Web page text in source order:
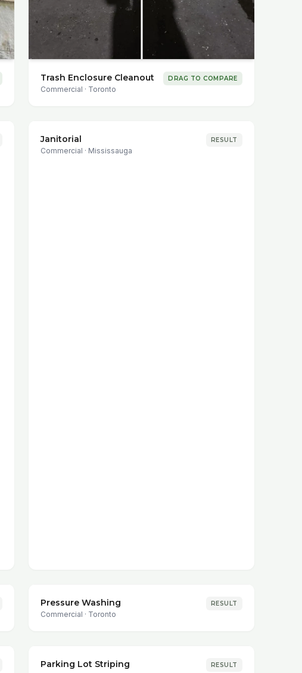
Trash Enclosure Cleanout
Commercial · Toronto
DRAG TO COMPARE
Janitorial
Commercial · Mississauga
RESULT
Pressure Washing
Commercial · Toronto
RESULT
Parking Lot Striping RESULT